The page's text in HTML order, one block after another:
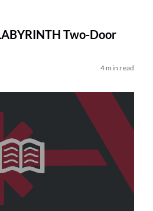
Two-Door
4 min read